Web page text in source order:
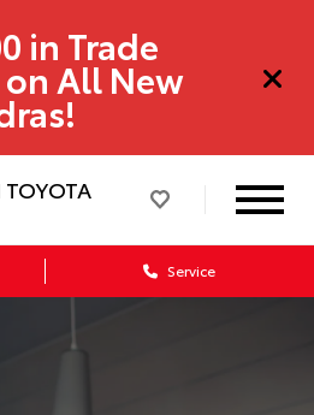
in Trade
All New
Service